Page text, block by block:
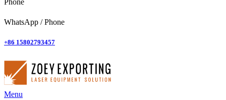
WhatsApp / Phone
+86 15802793457
Menu